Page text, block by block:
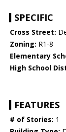
SPECIFIC
Cross Street:
Zoning: R1-8
Elementary
High School
FEATURES
# of Stories: 1